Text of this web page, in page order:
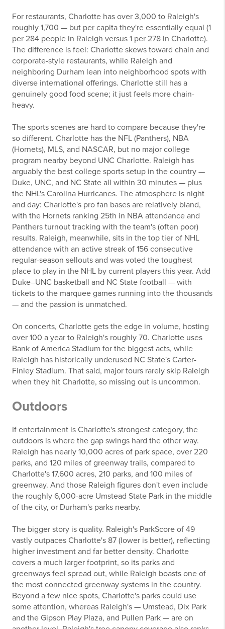
For restaurants, Charlotte has over 3,000 to Raleigh's
roughly 1,700 — but per capita they're essentially equal (1
per 284 people in Raleigh versus 1 per 278 in Charlotte).
The difference is feel: Charlotte skews toward chain and
corporate-style restaurants, while Raleigh and
neighboring Durham lean into neighborhood spots with
diverse international offerings. Charlotte still has a
genuinely good food scene; it just feels more chain-
heavy.
The sports scenes are hard to compare because they're
so different. Charlotte has the NFL (Panthers), NBA
(Hornets), MLS, and NASCAR, but no major college
program nearby beyond UNC Charlotte. Raleigh has
arguably the best college sports setup in the country —
Duke, UNC, and NC State all within 30 minutes — plus
the NHL's Carolina Hurricanes. The atmosphere is night
and day: Charlotte's pro fan bases are relatively bland,
with the Hornets ranking 25th in NBA attendance and
Panthers turnout tracking with the team's (often poor)
results. Raleigh, meanwhile, sits in the top tier of NHL
attendance with an active streak of 156 consecutive
regular-season sellouts and was voted the toughest
place to play in the NHL by current players this year. Add
Duke–UNC basketball and NC State football — with
tickets to the marquee games running into the thousands
— and the passion is unmatched.
On concerts, Charlotte gets the edge in volume, hosting
over 100 a year to Raleigh's roughly 70. Charlotte uses
Bank of America Stadium for the biggest acts, while
Raleigh has historically underused NC State's Carter-
Finley Stadium. That said, major tours rarely skip Raleigh
when they hit Charlotte, so missing out is uncommon.
Outdoors
If entertainment is Charlotte's strongest category, the
outdoors is where the gap swings hard the other way.
Raleigh has nearly 10,000 acres of park space, over 220
parks, and 120 miles of greenway trails, compared to
Charlotte's 17,600 acres, 210 parks, and 100 miles of
greenway. And those Raleigh figures don't even include
the roughly 6,000-acre Umstead State Park in the middle
of the city, or Durham's parks nearby.
The bigger story is quality. Raleigh's ParkScore of 49
vastly outpaces Charlotte's 87 (lower is better), reflecting
higher investment and far better density. Charlotte
covers a much larger footprint, so its parks and
greenways feel spread out, while Raleigh boasts one of
the most connected greenway systems in the country.
Beyond a few nice spots, Charlotte's parks could use
some attention, whereas Raleigh's — Umstead, Dix Park
and the Gipson Play Plaza, and Pullen Park — are on